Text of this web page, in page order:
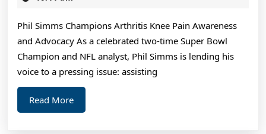
Phil Simms Champions Arthritis Knee Pain Awareness
and Advocacy As a celebrated two-time Super Bowl
Champion and NFL analyst, Phil Simms is lending his
voice to a pressing issue: assisting
Read MoreRead
More